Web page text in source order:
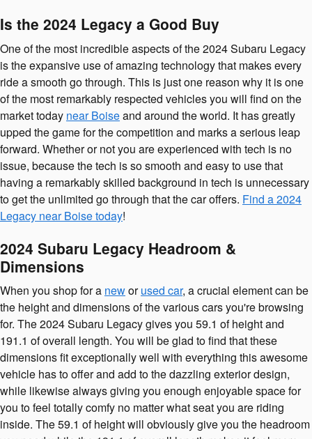
Is the 2024 Legacy a Good Buy
One of the most incredible aspects of the 2024 Subaru Legacy
is the expansive use of amazing technology that makes every
ride a smooth go through. This is just one reason why it is one
of the most remarkably respected vehicles you will find on the
market today near Boiseand around the world. It has greatly
upped the game for the competition and marks a serious leap
forward. Whether or not you are experienced with tech is no
issue, because the tech is so smooth and easy to use that
having a remarkably skilled background in tech is unnecessary
to get the unlimited go through that the car offers. Find a 2024
Legacy near Boise today!
2024 Subaru Legacy Headroom &
Dimensions
When you shop for a neworused car, a crucial element can be
the height and dimensions of the various cars you're browsing
for. The 2024 Subaru Legacy gives you 59.1 of height and
191.1 of overall length. You will be glad to find that these
dimensions fit exceptionally well with everything this awesome
vehicle has to offer and add to the dazzling exterior design,
while likewise always giving you enough enjoyable space for
you to feel totally comfy no matter what seat you are riding
inside. The 59.1 of height will obviously give you the headroom